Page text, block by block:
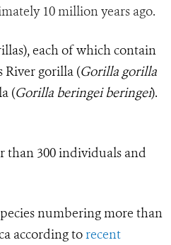
10 million years ago.
each of which contain
River gorilla (Gorilla gorilla
(Gorilla beringei beringei).
than 300 individuals and
numbering more than
according torecent